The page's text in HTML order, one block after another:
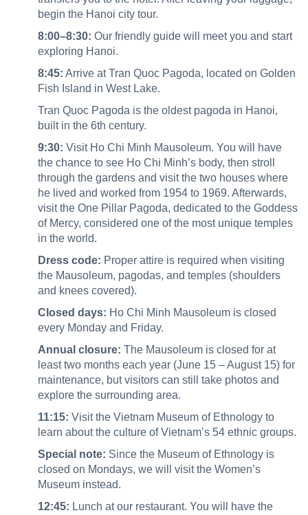
begin the Hanoi city tour.
8:00–8:30: Our friendly guide will meet you and start
exploring Hanoi.
8:45: Arrive at Tran Quoc Pagoda, located on Golden
Fish Island in West Lake.
Tran Quoc Pagoda is the oldest pagoda in Hanoi,
built in the 6th century.
9:30: Visit Ho Chi Minh Mausoleum. You will have
the chance to see Ho Chi Minh’s body, then stroll
through the gardens and visit the two houses where
he lived and worked from 1954 to 1969. Afterwards,
visit the One Pillar Pagoda, dedicated to the Goddess
of Mercy, considered one of the most unique temples
in the world.
Dress code: Proper attire is required when visiting
the Mausoleum, pagodas, and temples (shoulders
and knees covered).
Closed days: Ho Chi Minh Mausoleum is closed
every Monday and Friday.
Annual closure: The Mausoleum is closed for at
least two months each year (June 15 – August 15) for
maintenance, but visitors can still take photos and
explore the surrounding area.
11:15: Visit the Vietnam Museum of Ethnology to
learn about the culture of Vietnam’s 54 ethnic groups.
Special note: Since the Museum of Ethnology is
closed on Mondays, we will visit the Women’s
Museum instead.
12:45: Lunch at our restaurant. You will have the